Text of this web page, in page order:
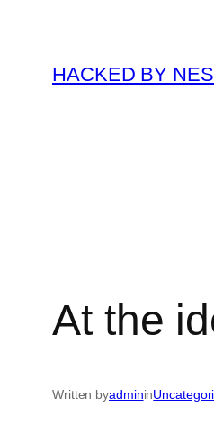
contentHACKED BY
At the
Written byadminin